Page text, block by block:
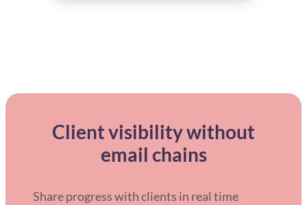
Client visibility without
email chains
Share progress with clients in real time